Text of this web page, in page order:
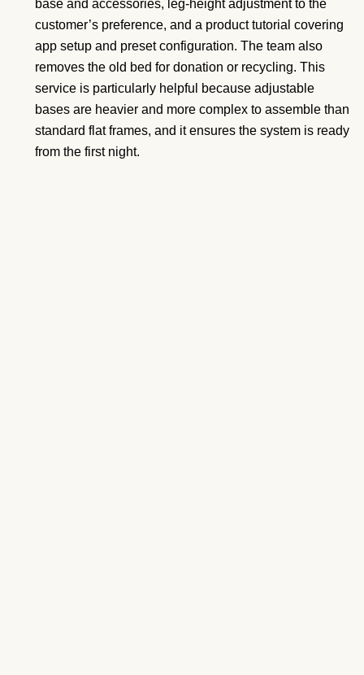
base and accessories, leg-height adjustment to the
customer’s preference, and a product tutorial covering
app setup and preset configuration. The team also
removes the old bed for donation or recycling. This
service is particularly helpful because adjustable
bases are heavier and more complex to assemble than
standard flat frames, and it ensures the system is ready
from the first night.